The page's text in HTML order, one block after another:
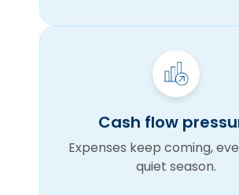
Cash flow
Expenses keep coming,
quiet season.